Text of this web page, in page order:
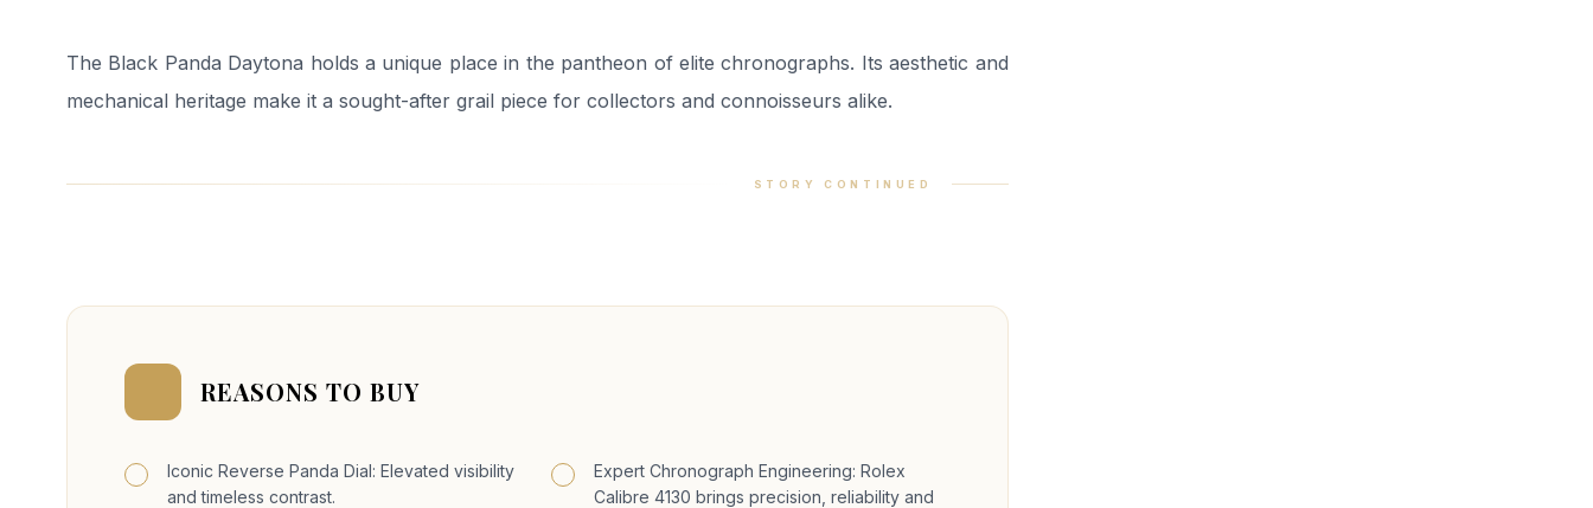
The Black Panda Daytona holds a unique place in the pantheon of elite chronographs. Its aesthetic and
mechanical heritage make it a sought-after grail piece for collectors and connoisseurs alike.
STORY CONTINUED
REASONS TO BUY
Iconic Reverse Panda Dial: Elevated visibility
and timeless contrast.
Expert Chronograph Engineering: Rolex
Calibre 4130 brings precision, reliability and